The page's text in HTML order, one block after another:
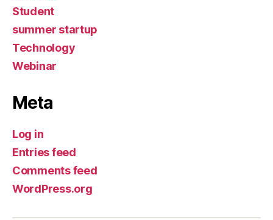
Student
summer startup
Technology
Webinar
Meta
Log in
Entries feed
Comments feed
WordPress.org